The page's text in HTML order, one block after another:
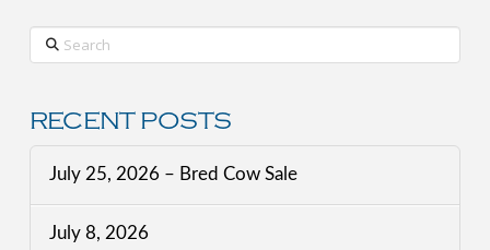
Search
RECENT POSTS
July 25, 2026 – Bred Cow Sale
July 8, 2026